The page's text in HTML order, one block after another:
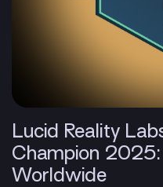
Lucid Reality
Champion
Worldwide